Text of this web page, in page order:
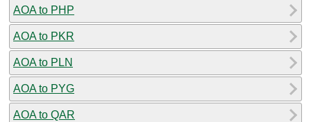
AOA to PHP
AOA to PKR
AOA to PLN
AOA to PYG
AOA to QAR